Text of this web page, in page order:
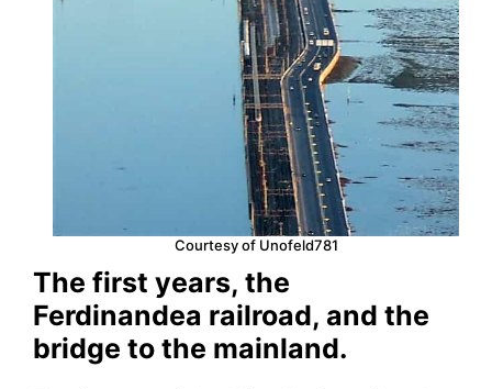
Courtesy of Unofeld781
The first years, the
Ferdinandea railroad, and the
bridge to the mainland.